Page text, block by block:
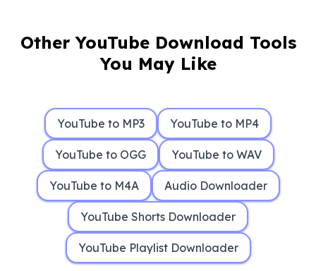
Other YouTube Download Tools
You May Like
YouTube to MP3 YouTube to MP4
YouTube to OGG YouTube to WAV
YouTube to M4A Audio Downloader
YouTube Shorts Downloader
YouTube Playlist Downloader